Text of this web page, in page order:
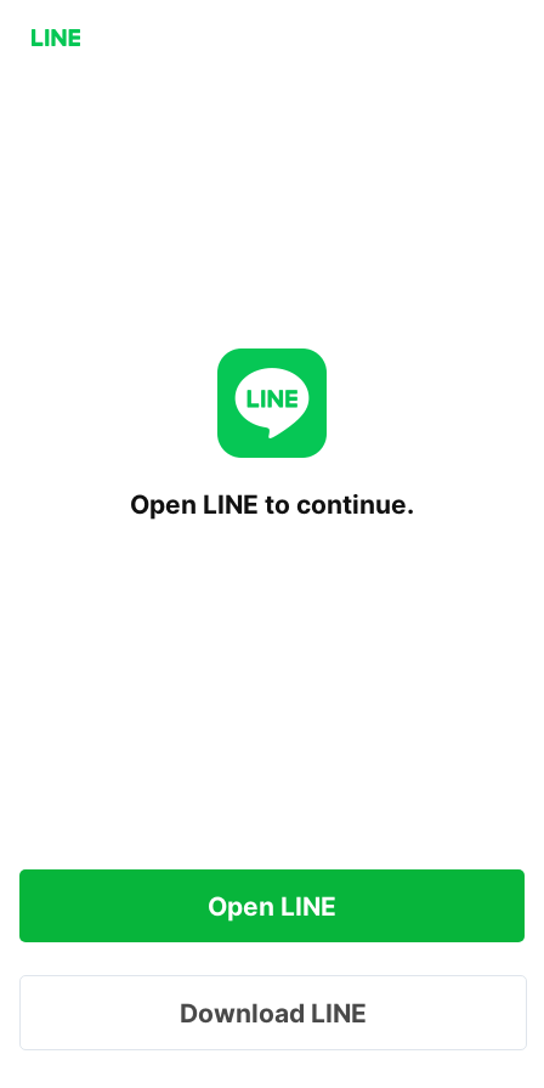
Open LINE to continue.
Open LINE
Download LINE